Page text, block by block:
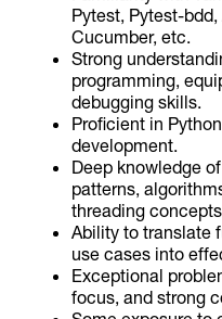
Pytest, Pytest-
Cucumber, etc.
Strong
programming,
debugging skills.
Proficient in
development.
Deep knowledge
patterns,
threading
Ability to translate
use cases into
Exceptional
focus, and strong